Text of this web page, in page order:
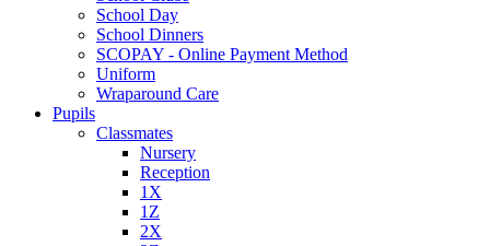
School Day
School Dinners
SCOPAY - Online Payment Method
Uniform
Wraparound Care
Pupils
Classmates
Nursery
Reception
1X
1Z
2X